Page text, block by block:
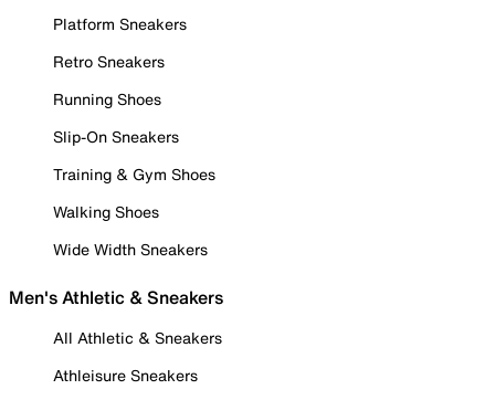
Platform Sneakers
Retro Sneakers
Running Shoes
Slip-On Sneakers
Training & Gym Shoes
Walking Shoes
Wide Width Sneakers
Men's Athletic & Sneakers
All Athletic & Sneakers
Athleisure Sneakers